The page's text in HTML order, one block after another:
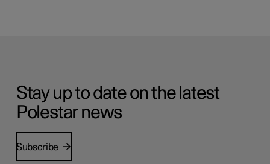
Stay up to date on the latest
Polestar news
Subscribe